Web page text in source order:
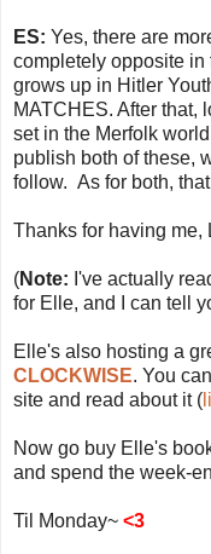
ES: Yes, there are
completely opposite in
grows up in Hitler
MATCHES. After that,
set in the Merfolk
publish both of these,
follow. As for both,
Thanks for having me,
(Note: I've actually
for Elle, and I can tell
Elle's also hosting a
CLOCKWISE. You can
site and read about it (
Now go buy Elle's
and spend the week-
Til Monday~ <3